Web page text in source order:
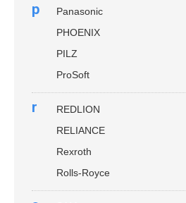
p
Panasonic
PHOENIX
PILZ
ProSoft
r
REDLION
RELIANCE
Rexroth
Rolls-Royce